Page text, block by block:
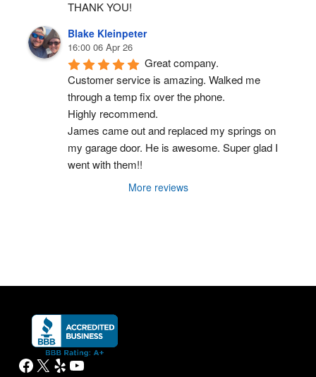
THANK YOU!
Blake Kleinpeter
16:00 06 Apr 26
Great company.
Customer service is amazing. Walked me
through a temp fix over the phone.
Highly recommend.
James came out and replaced my springs on
my garage door. He is awesome. Super glad I
went with them!!
More reviews
Facebook
X YelpYouTube